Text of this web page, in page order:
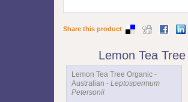
Share this product
Lemon Tea
Lemon Tea Tree Organic -
Australian - Leptospermum
Petersonii